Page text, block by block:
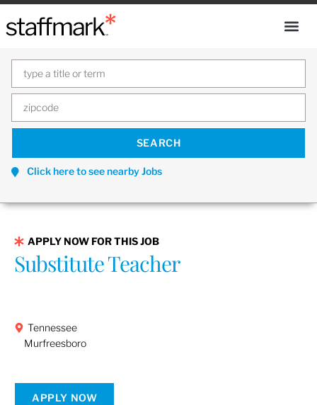
Click here to see nearby Jobs
APPLY NOW FOR THIS JOB
Substitute Teacher
Tennessee
Murfreesboro
APPLY NOW